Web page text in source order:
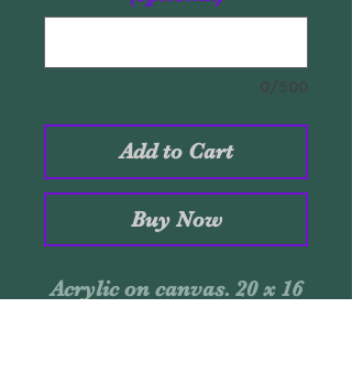
0/500
Add to Cart
Buy Now
Acrylic on canvas. 20 x 16